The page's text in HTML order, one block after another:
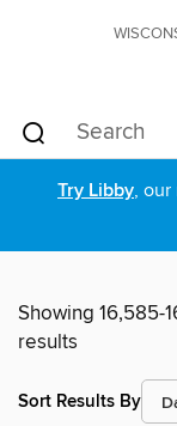
Try Libby,
Showing 16,585-
results
Sort Results By